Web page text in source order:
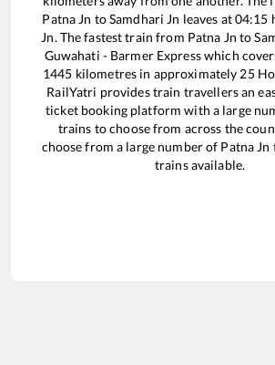
Patna Jn toSamdhari Jn leaves at04:15
Jn. The fastest train from Patna Jn to
Guwahati - Barmer Expresswhich
1445 kilometres in approximately 25
RailYatri provides train travellers an
ticket booking platform with a large
trains to choose from across the
choose from a large number of Patna Jn
trains available.